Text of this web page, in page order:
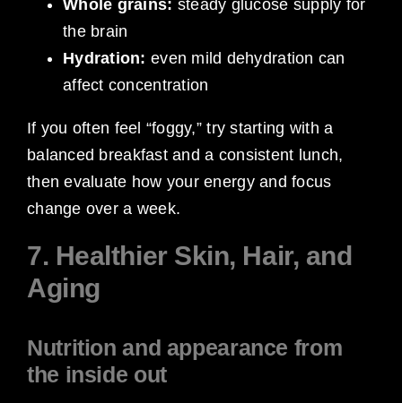
Whole grains: steady glucose supply for
the brain
Hydration: even mild dehydration can
affect concentration
If you often feel “foggy,” try starting with a
balanced breakfast and a consistent lunch,
then evaluate how your energy and focus
change over a week.
7. Healthier Skin, Hair, and
Aging
Nutrition and appearance from
the inside out